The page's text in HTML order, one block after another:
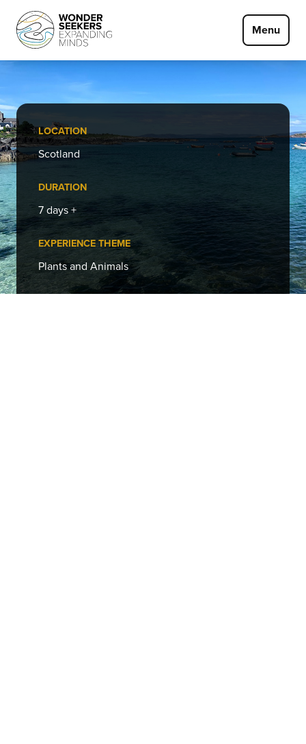
Menu
LOCATION
Scotland
DURATION
7 days +
EXPERIENCE THEME
Plants and Animals